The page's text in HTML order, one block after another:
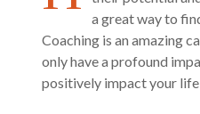
a great way to
Coaching is an amazing
only have a profound
positively impact your